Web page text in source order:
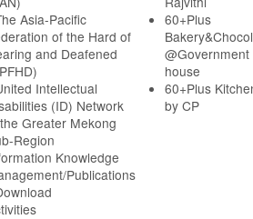
Asia-Pacific
of the Hard of
and Deafened
Intellectual
(ID) Network
Greater Mekong
Region
Knowledge
Publications
60+Plus
@Government
house
60+Plus
by CP